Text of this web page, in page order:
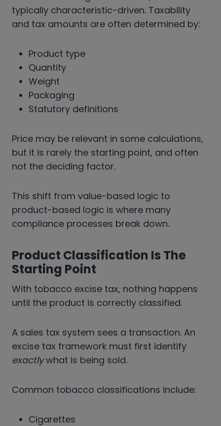
typically characteristic-driven. Taxability
and tax amounts are often determined by:
Product type
Quantity
Weight
Packaging
Statutory definitions
Price may be relevant in some calculations,
but it is rarely the starting point, and often
not the deciding factor.
This shift from value-based logic to
product-based logic is where many
compliance processes break down.
Product Classification Is The
Starting Point
With tobacco excise tax, nothing happens
until the product is correctly classified.
A sales tax system sees a transaction. An
excise tax framework must first identify
exactlywhat is being sold.
Common tobacco classifications include:
Cigarettes